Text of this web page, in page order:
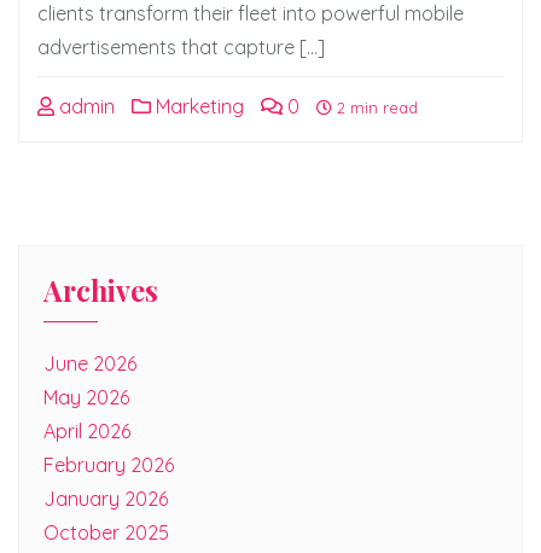
clients transform their fleet into powerful mobile
advertisements that capture […]
admin Marketing 0 2 min read
Archives
June 2026
May 2026
April 2026
February 2026
January 2026
October 2025